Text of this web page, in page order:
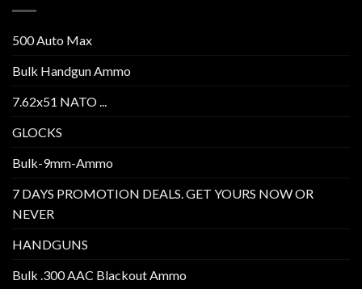
500 Auto Max
Bulk Handgun Ammo
7.62x51 NATO ...
GLOCKS
Bulk-9mm-Ammo
7 DAYS PROMOTION DEALS. GET YOURS NOW OR
NEVER
HANDGUNS
Bulk .300 AAC Blackout Ammo